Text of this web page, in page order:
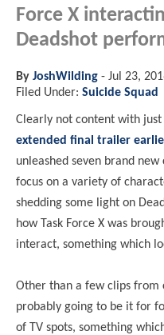
Force X
Deadshot
By JoshWilding - Jul 23,
Filed Under: Suicide Squad
Clearly not content with
extended final trailer
unleashed seven brand new
focus on a variety of
shedding some light on
how Task Force X was
interact, something which
Other than a few clips from
probably going to be it for
of TV spots, something